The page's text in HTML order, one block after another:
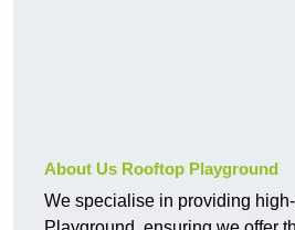
About Us Rooftop Playground
We specialise in providing